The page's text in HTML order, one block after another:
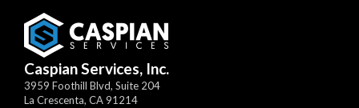
Caspian Services, Inc.
3959 Foothill Blvd, Suite 204
La Crescenta, CA91214